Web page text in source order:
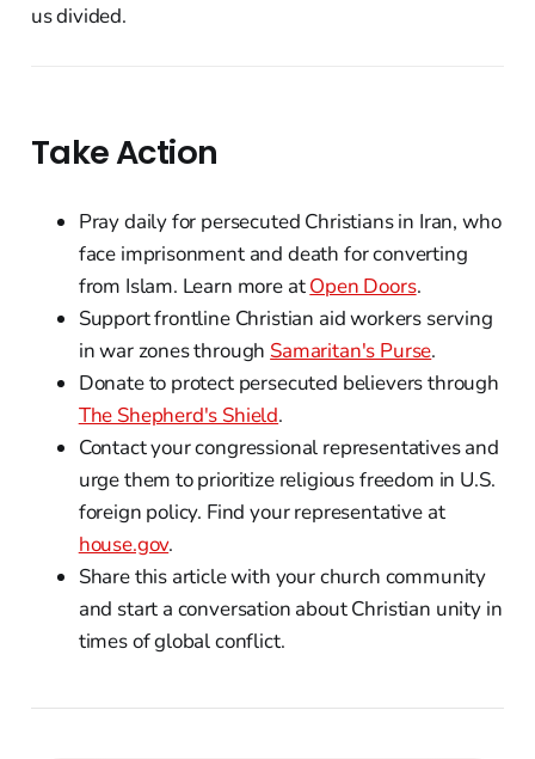
us divided.
Take Action
Pray daily for persecuted Christians in Iran, who
face imprisonment and death for converting
from Islam. Learn more atOpen Doors.
Support frontline Christian aid workers serving
in war zones through Samaritan's Purse.
Donate to protect persecuted believers through
The Shepherd's Shield.
Contact your congressional representatives and
urge them to prioritize religious freedom in U.S.
foreign policy. Find your representative at
house.gov.
Share this article with your church community
and start a conversation about Christian unity in
times of global conflict.